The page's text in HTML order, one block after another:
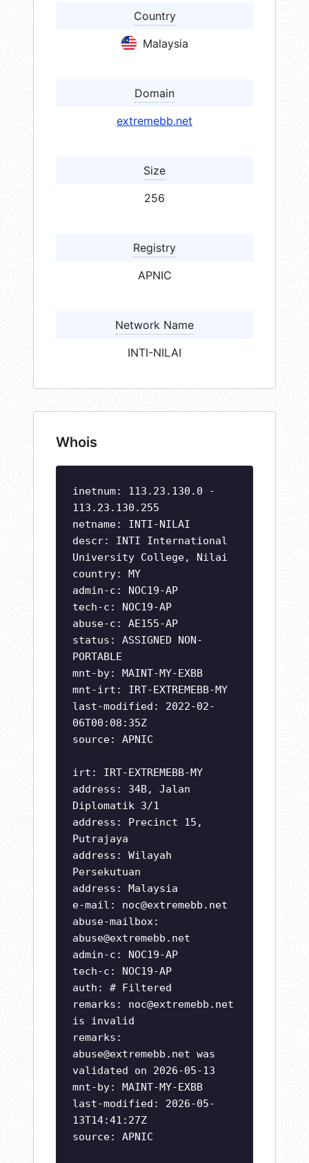
Country
Malaysia
Domain
extremebb.net
Size
256
Registry
APNIC
Network Name
INTI-NILAI
Whois
inetnum: 113.23.130.0 -
113.23.130.255
netname: INTI-NILAI
descr: INTI International
University College, Nilai
country: MY
admin-c: NOC19-AP
tech-c: NOC19-AP
abuse-c: AE155-AP
status: ASSIGNED NON-
PORTABLE
mnt-by: MAINT-MY-EXBB
mnt-irt: IRT-EXTREMEBB-MY
last-modified: 2022-02-
06T00:08:35Z
source: APNIC
irt: IRT-EXTREMEBB-MY
address: 34B, Jalan
Diplomatik 3/1
address: Precinct 15,
Putrajaya
address: Wilayah
Persekutuan
address: Malaysia
e-mail: noc@extremebb.net
abuse-mailbox:
abuse@extremebb.net
admin-c: NOC19-AP
tech-c: NOC19-AP
auth: # Filtered
remarks: noc@extremebb.net
is invalid
remarks:
abuse@extremebb.net was
validated on 2026-05-13
mnt-by: MAINT-MY-EXBB
last-modified: 2026-05-
13T14:41:27Z
source: APNIC